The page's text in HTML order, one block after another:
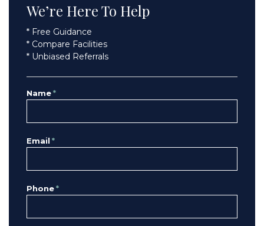
We’re Here To Help
* Free Guidance
* Compare Facilities
* Unbiased Referrals
Name *
Email *
Phone *